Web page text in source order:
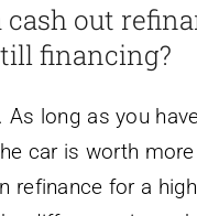
cash out
financing?
As long as you
car is worth
refinance for a